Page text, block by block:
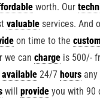
worth. Our
valuableservices. And
on time to the
we can chargeis 500/-
available 24/7 hours
will provide you with 90